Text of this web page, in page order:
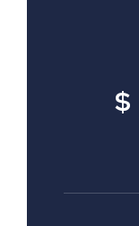
$